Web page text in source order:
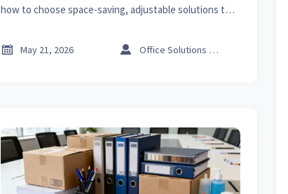
how to choose space-saving, adjustable solutions that

May 21, 2026  Office Solutions Expert